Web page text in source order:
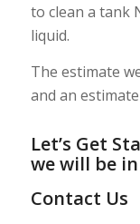
to clean a tank
liquid.
The estimate
and an
Let’s Get
we will be
Contact Us